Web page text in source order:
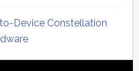
Device Constellation